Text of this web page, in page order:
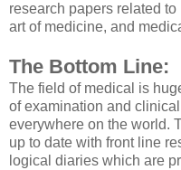
research papers related
art of medicine, and
The Bottom Line:
The field of medical is
of examination and
everywhere on the world.
up to date with front line
logical diaries which are